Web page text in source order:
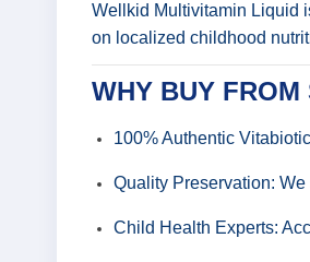
Wellkid Multivitamin Liquid
on localized childhood
WHY BUY
100% Authentic
Quality Preservation:
Child Health Experts: